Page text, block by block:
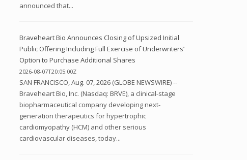
announced that...
Braveheart Bio Announces Closing of Upsized Initial
Public Offering Including Full Exercise of Underwriters’
Option to Purchase Additional Shares
2026-08-07T20:05:00Z
SAN FRANCISCO, Aug. 07, 2026 (GLOBE NEWSWIRE) --
Braveheart Bio, Inc. (Nasdaq: BRVE), a clinical-stage
biopharmaceutical company developing next-
generation therapeutics for hypertrophic
cardiomyopathy (HCM) and other serious
cardiovascular diseases, today...